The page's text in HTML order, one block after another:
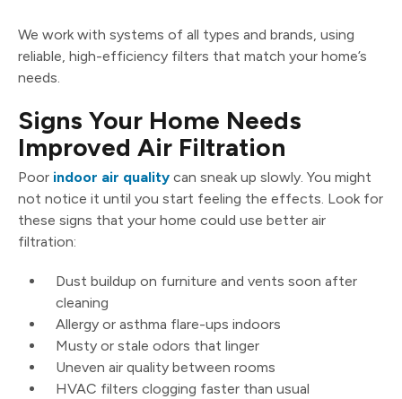
We work with systems of all types and brands, using
reliable, high-efficiency filters that match your home’s
needs.
Signs Your Home Needs
Improved Air Filtration
Poor indoor air quality can sneak up slowly. You might
not notice it until you start feeling the effects. Look for
these signs that your home could use better air
filtration:
Dust buildup on furniture and vents soon after
cleaning
Allergy or asthma flare-ups indoors
Musty or stale odors that linger
Uneven air quality between rooms
HVAC filters clogging faster than usual